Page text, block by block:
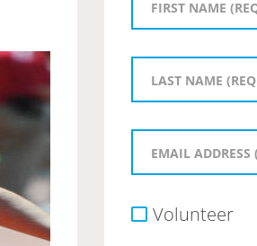
Volunteer